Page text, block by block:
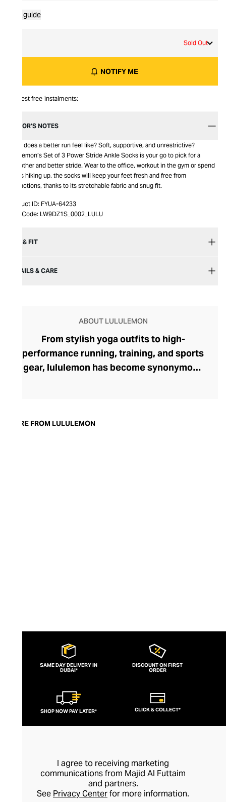
Size guide
Sold Out
NOTIFY ME
Interest free instalments:
EDITOR’S NOTES
What does a better run feel like? Soft, supportive, and unrestrictive?
Lululemon’s Set of 3 Power Stride Ankle Socks is your go to pick for a
smoother and better stride. Wear to the office, workout in the gym or spend
hours hiking up, the socks will keep your feet fresh and free from
distractions, thanks to its stretchable fabric and snug fit.
Product ID: FYUA-64233
Item Code: LW9DZ1S_0002_LULU
SIZE & FIT
DETAILS & CARE
ABOUT LULULEMON
From stylish yoga outfits to high-
performance running, training, and sports
gear, lululemon has become synonymous
trendy yoga attire for women. lululemon
MORE FROM LULULEMON
SAME DAY DELIVERY IN
DUBAI*
DISCOUNT ON FIRST
ORDER
SHOP NOW PAY LATER* CLICK & COLLECT*
I agree to receiving marketing
communications from Majid Al Futtaim
and partners.
See Privacy Centerfor more information.